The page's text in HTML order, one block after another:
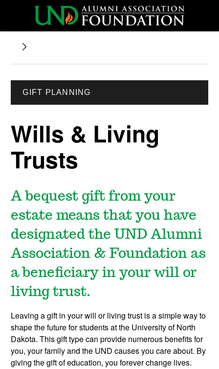
GIFT PLANNING
Wills & Living
Trusts
A bequest gift from your
estate means that you have
designated the UND Alumni
Association & Foundation as
a beneficiary in your will or
living trust.
Leaving a gift in your will or living trust is a simple way to
shape the future for students at the University of North
Dakota. This gift type can provide numerous benefits for
you, your family and the UND causes you care about. By
giving the gift of education, you forever change lives.